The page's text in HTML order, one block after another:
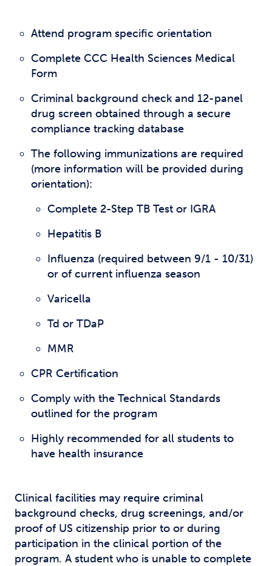
Attend program specific orientation
Complete CCC Health Sciences Medical
Form
Criminal background check and 12-panel
drug screen obtained through a secure
compliance tracking database
The following immunizations are required
(more information will be provided during
orientation):
Complete 2-Step TB Test or IGRA
Hepatitis B
Influenza (required between 9/1 - 10/31)
or of current influenza season
Varicella
Td or TDaP
MMR
CPR Certification
Comply with the Technical Standards
outlined for the program
Highly recommended for all students to
have health insurance
Clinical facilities may require criminal
background checks, drug screenings, and/or
proof of US citizenship prior to or during
participation in the clinical portion of the
program. A student who is unable to complete